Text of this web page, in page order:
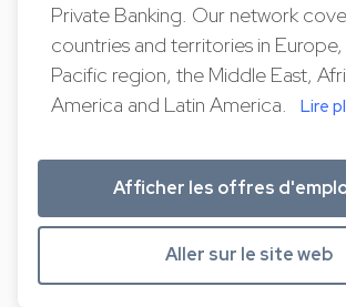
Private Banking. Our network
countries and territories in
Pacific region, the Middle East,
America and Latin America.Lire
Afficher les offres
Aller sur le site web